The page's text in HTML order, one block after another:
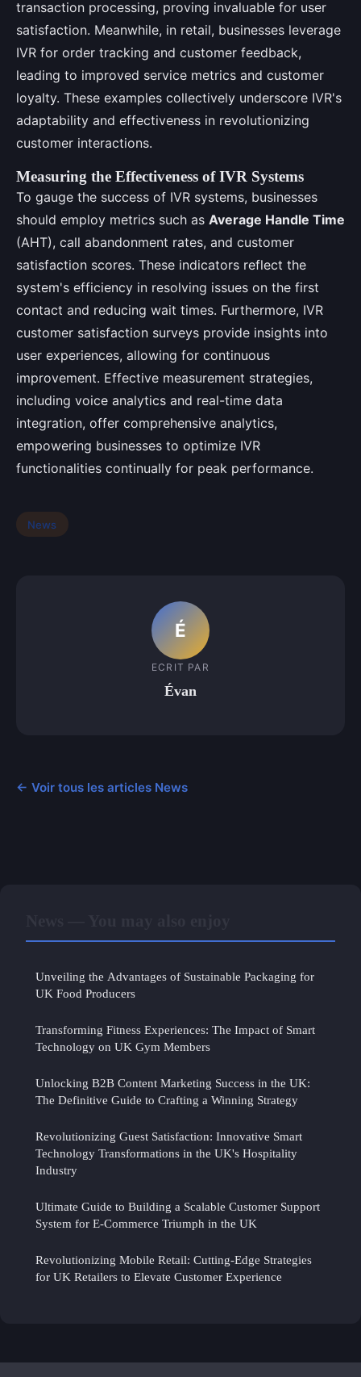
transaction processing, proving invaluable for user
satisfaction. Meanwhile, in retail, businesses leverage
IVR for order tracking and customer feedback,
leading to improved service metrics and customer
loyalty. These examples collectively underscore IVR's
adaptability and effectiveness in revolutionizing
customer interactions.
Measuring the Effectiveness of IVR Systems
To gauge the success of IVR systems, businesses
should employ metrics such as Average Handle Time
(AHT), call abandonment rates, and customer
satisfaction scores. These indicators reflect the
system's efficiency in resolving issues on the first
contact and reducing wait times. Furthermore, IVR
customer satisfaction surveys provide insights into
user experiences, allowing for continuous
improvement. Effective measurement strategies,
including voice analytics and real-time data
integration, offer comprehensive analytics,
empowering businesses to optimize IVR
functionalities continually for peak performance.
News
É
ECRIT PAR
Évan
← Voir tous les articles News
Unveiling the Advantages of Sustainable Packaging for
UK Food Producers
Transforming Fitness Experiences: The Impact of Smart
Technology on UK Gym Members
Unlocking B2B Content Marketing Success in the UK:
The Definitive Guide to Crafting a Winning Strategy
Revolutionizing Guest Satisfaction: Innovative Smart
Technology Transformations in the UK's Hospitality
Industry
Ultimate Guide to Building a Scalable Customer Support
System for E-Commerce Triumph in the UK
Revolutionizing Mobile Retail: Cutting-Edge Strategies
for UK Retailers to Elevate Customer Experience